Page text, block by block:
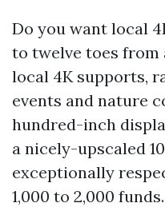
Do you want local
to twelve toes from
local 4K supports,
events and nature
hundred-inch
a nicely-upscaled
exceptionally
1,000 to 2,000